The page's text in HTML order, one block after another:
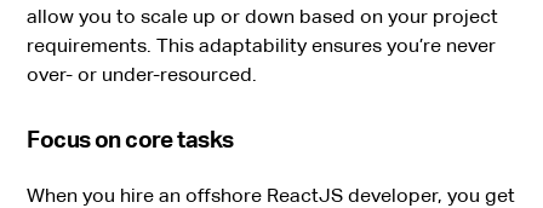
allow you to scale up or down based on your project
requirements. This adaptability ensures you’re never
over- or under-resourced.
Focus on core tasks
When you hire an offshore ReactJS developer, you get